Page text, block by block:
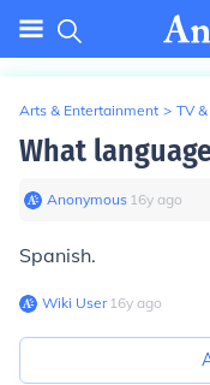
Arts & Entertainment > TV
What
Anonymous∙ 16y ago
Spanish.
Wiki User∙16y ago